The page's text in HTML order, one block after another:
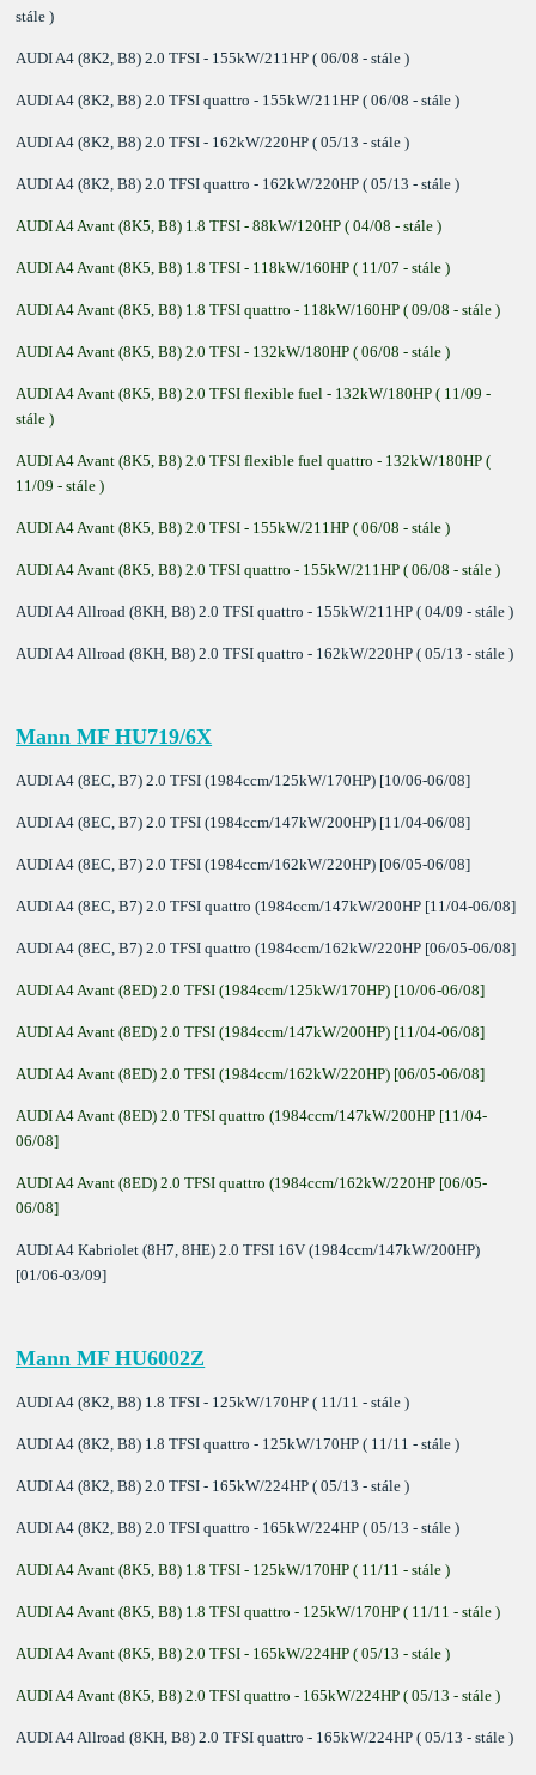
stále )
AUDI A4 (8K2, B8) 2.0 TFSI - 155kW/211HP ( 06/08 - stále )
AUDI A4 (8K2, B8) 2.0 TFSI quattro - 155kW/211HP ( 06/08 - stále )
AUDI A4 (8K2, B8) 2.0 TFSI - 162kW/220HP ( 05/13 - stále )
AUDI A4 (8K2, B8) 2.0 TFSI quattro - 162kW/220HP ( 05/13 - stále )
AUDI A4 Avant (8K5, B8) 1.8 TFSI - 88kW/120HP ( 04/08 - stále )
AUDI A4 Avant (8K5, B8) 1.8 TFSI - 118kW/160HP ( 11/07 - stále )
AUDI A4 Avant (8K5, B8) 1.8 TFSI quattro - 118kW/160HP ( 09/08 - stále )
AUDI A4 Avant (8K5, B8) 2.0 TFSI - 132kW/180HP ( 06/08 - stále )
AUDI A4 Avant (8K5, B8) 2.0 TFSI flexible fuel - 132kW/180HP ( 11/09 -
stále )
AUDI A4 Avant (8K5, B8) 2.0 TFSI flexible fuel quattro - 132kW/180HP (
11/09 - stále )
AUDI A4 Avant (8K5, B8) 2.0 TFSI - 155kW/211HP ( 06/08 - stále )
AUDI A4 Avant (8K5, B8) 2.0 TFSI quattro - 155kW/211HP ( 06/08 - stále )
AUDI A4 Allroad (8KH, B8) 2.0 TFSI quattro - 155kW/211HP ( 04/09 - stále )
AUDI A4 Allroad (8KH, B8) 2.0 TFSI quattro - 162kW/220HP ( 05/13 - stále )
Mann MF HU719/6X
AUDI A4 (8EC, B7) 2.0 TFSI (1984ccm/125kW/170HP) [10/06-06/08]
AUDI A4 (8EC, B7) 2.0 TFSI (1984ccm/147kW/200HP) [11/04-06/08]
AUDI A4 (8EC, B7) 2.0 TFSI (1984ccm/162kW/220HP) [06/05-06/08]
AUDI A4 (8EC, B7) 2.0 TFSI quattro (1984ccm/147kW/200HP [11/04-06/08]
AUDI A4 (8EC, B7) 2.0 TFSI quattro (1984ccm/162kW/220HP [06/05-06/08]
AUDI A4 Avant (8ED) 2.0 TFSI (1984ccm/125kW/170HP) [10/06-06/08]
AUDI A4 Avant (8ED) 2.0 TFSI (1984ccm/147kW/200HP) [11/04-06/08]
AUDI A4 Avant (8ED) 2.0 TFSI (1984ccm/162kW/220HP) [06/05-06/08]
AUDI A4 Avant (8ED) 2.0 TFSI quattro (1984ccm/147kW/200HP [11/04-
06/08]
AUDI A4 Avant (8ED) 2.0 TFSI quattro (1984ccm/162kW/220HP [06/05-
06/08]
AUDI A4 Kabriolet (8H7, 8HE) 2.0 TFSI 16V (1984ccm/147kW/200HP)
[01/06-03/09]
Mann MF HU6002Z
AUDI A4 (8K2, B8) 1.8 TFSI - 125kW/170HP ( 11/11 - stále )
AUDI A4 (8K2, B8) 1.8 TFSI quattro - 125kW/170HP ( 11/11 - stále )
AUDI A4 (8K2, B8) 2.0 TFSI - 165kW/224HP ( 05/13 - stále )
AUDI A4 (8K2, B8) 2.0 TFSI quattro - 165kW/224HP ( 05/13 - stále )
AUDI A4 Avant (8K5, B8) 1.8 TFSI - 125kW/170HP ( 11/11 - stále )
AUDI A4 Avant (8K5, B8) 1.8 TFSI quattro - 125kW/170HP ( 11/11 - stále )
AUDI A4 Avant (8K5, B8) 2.0 TFSI - 165kW/224HP ( 05/13 - stále )
AUDI A4 Avant (8K5, B8) 2.0 TFSI quattro - 165kW/224HP ( 05/13 - stále )
AUDI A4 Allroad (8KH, B8) 2.0 TFSI quattro - 165kW/224HP ( 05/13 - stále )